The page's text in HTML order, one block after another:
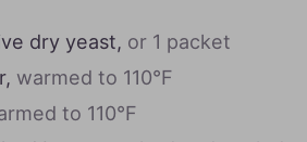
dry yeast, or 1 packet
, warmed to 110°F
to 110°F